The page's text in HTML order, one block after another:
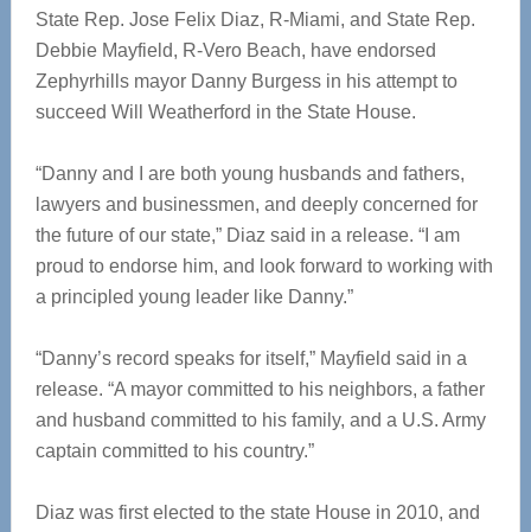
State Rep. Jose Felix Diaz, R-Miami, and State Rep.
Debbie Mayfield, R-Vero Beach, have endorsed
Zephyrhills mayor Danny Burgess in his attempt to
succeed Will Weatherford in the State House.
“Danny and I are both young husbands and fathers,
lawyers and businessmen, and deeply concerned for
the future of our state,” Diaz said in a release. “I am
proud to endorse him, and look forward to working with
a principled young leader like Danny.”
“Danny’s record speaks for itself,” Mayfield said in a
release. “A mayor committed to his neighbors, a father
and husband committed to his family, and a U.S. Army
captain committed to his country.”
Diaz was first elected to the state House in 2010, and